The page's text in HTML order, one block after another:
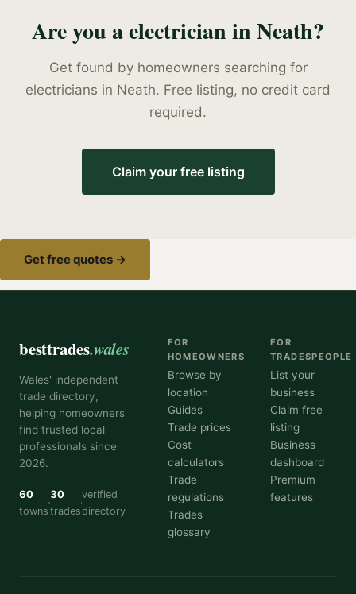
Are you aelectricianinNeath?
Get found by homeowners searching for
electricians in Neath. Free listing, no credit card
required.
Claim your free listing
Get free quotes →
besttrades.wales
Wales' independent
trade directory,
helping homeowners
find trusted local
professionals since
2026.
60
towns
30
trades
verified
directory
FOR
HOMEOWNERS
Browse by
location
Guides
Trade prices
Cost
calculators
Trade
regulations
Trades
glossary
FOR
TRADESPEOPLE
List your
business
Claim free
listing
Business
dashboard
Premium
features